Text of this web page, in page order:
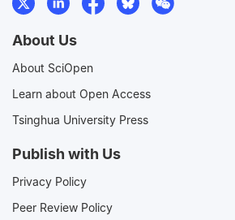
About Us
About SciOpen
Learn about Open Access
Tsinghua University Press
Publish with Us
Privacy Policy
Peer Review Policy